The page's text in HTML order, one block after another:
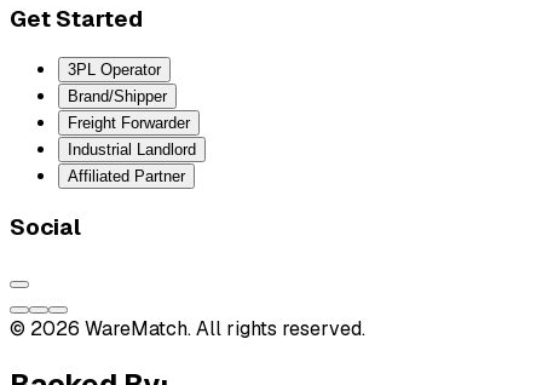
Get Started
3PL Operator
Brand/Shipper
Freight Forwarder
Industrial Landlord
Affiliated Partner
Social
© 2026 WareMatch. All rights reserved.